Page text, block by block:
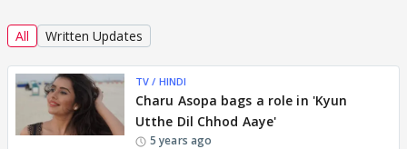
All Written Updates
TV / HINDI
Charu Asopa bags a role in 'Kyun
Utthe Dil Chhod Aaye'
5 years ago